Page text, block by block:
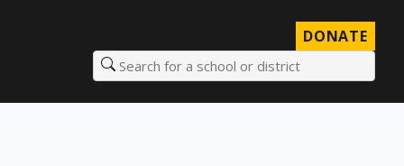
DONATE
Search for a school or district